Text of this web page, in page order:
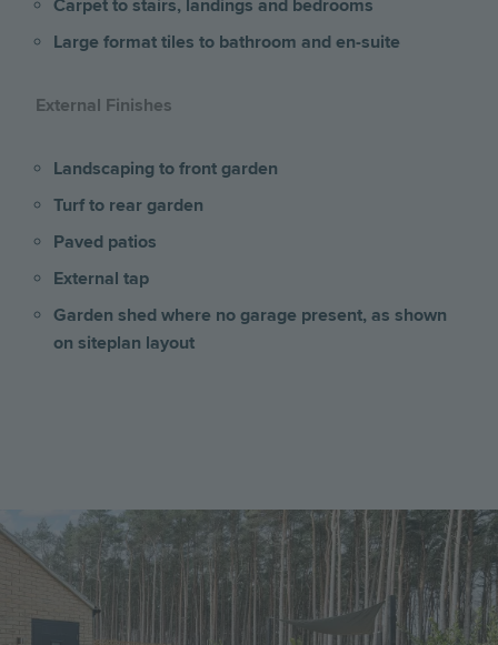
Carpet to stairs, landings and bedrooms
Large format tiles to bathroom and en-suite
External Finishes
Landscaping to front garden
Turf to rear garden
Paved patios
External tap
Garden shed where no garage present, as shown
on siteplan layout
Image